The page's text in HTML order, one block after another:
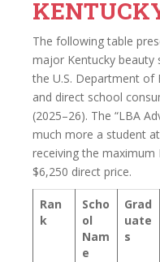
The following table
major Kentucky beauty
the U.S. Department of
and direct school
(2025–26). The “LBA
much more a student
receiving the maximum
$6,250 direct price.
Ran
k
Scho
ol
Nam
e
Grad
uate
s